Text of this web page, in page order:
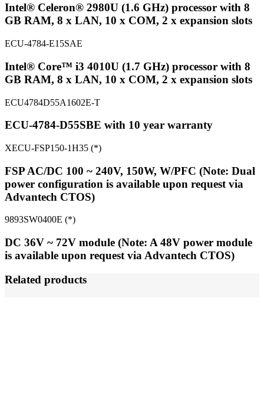
Intel® Celeron® 2980U (1.6 GHz) processor with 8
GB RAM, 8 x LAN, 10 x COM, 2 x expansion slots
ECU-4784-E15SAE
Intel® Core™ i3 4010U (1.7 GHz) processor with 8
GB RAM, 8 x LAN, 10 x COM, 2 x expansion slots
ECU4784D55A1602E-T
ECU-4784-D55SBE with 10 year warranty
XECU-FSP150-1H35 (*)
FSP AC/DC 100 ~ 240V, 150W, W/PFC (Note: Dual
power configuration is available upon request via
Advantech CTOS)
9893SW0400E (*)
DC 36V ~ 72V module (Note: A 48V power module
is available upon request via Advantech CTOS)
Related products